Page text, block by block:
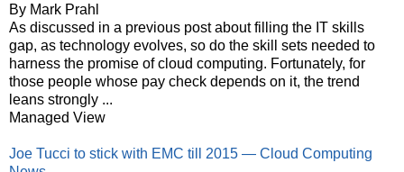
By Mark Prahl
As discussed in a previous post about filling the IT skills
gap, as technology evolves, so do the skill sets needed to
harness the promise of cloud computing. Fortunately, for
those people whose pay check depends on it, the trend
leans strongly ...
Managed View
Joe Tucci to stick with EMC till 2015 — Cloud Computing